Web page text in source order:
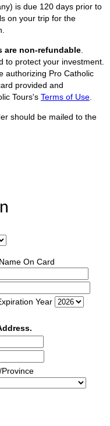
is due 120 days prior to
on your trip for the
are non-refundable
to protect your investment.
authorizing Pro Catholic
provided and
Tours's Terms of Use
should be mailed to the
On Card
Year